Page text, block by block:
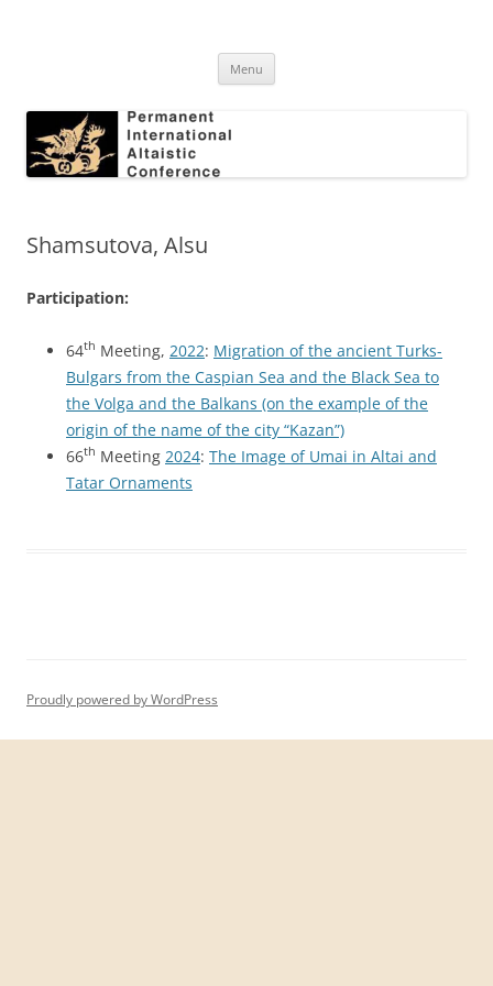
Conference
Menu
Shamsutova, Alsu
Participation:
64th Meeting, 2022: Migration of the ancient Turks-
Bulgars from the Caspian Sea and the Black Sea to
the Volga and the Balkans (on the example of the
origin of the name of the city “Kazan”)
66th Meeting 2024: The Image of Umai in Altai and
Tatar Ornaments
Proudly powered by WordPress